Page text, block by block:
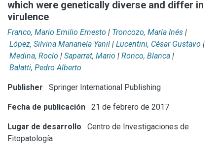
which were genetically diverse and differ in
virulence
Franco, Mario Emilio Ernesto | Troncozo, María Inés |
López, Silvina Marianela Yanil | Lucentini, César Gustavo |
Medina, Rocío | Saparrat, Mario | Ronco, Blanca |
Balatti, Pedro Alberto
Publisher Springer International Publishing
Fecha de publicación 21 de febrero de 2017
Lugar de desarrollo
Centro de Investigaciones de
Fitopatología